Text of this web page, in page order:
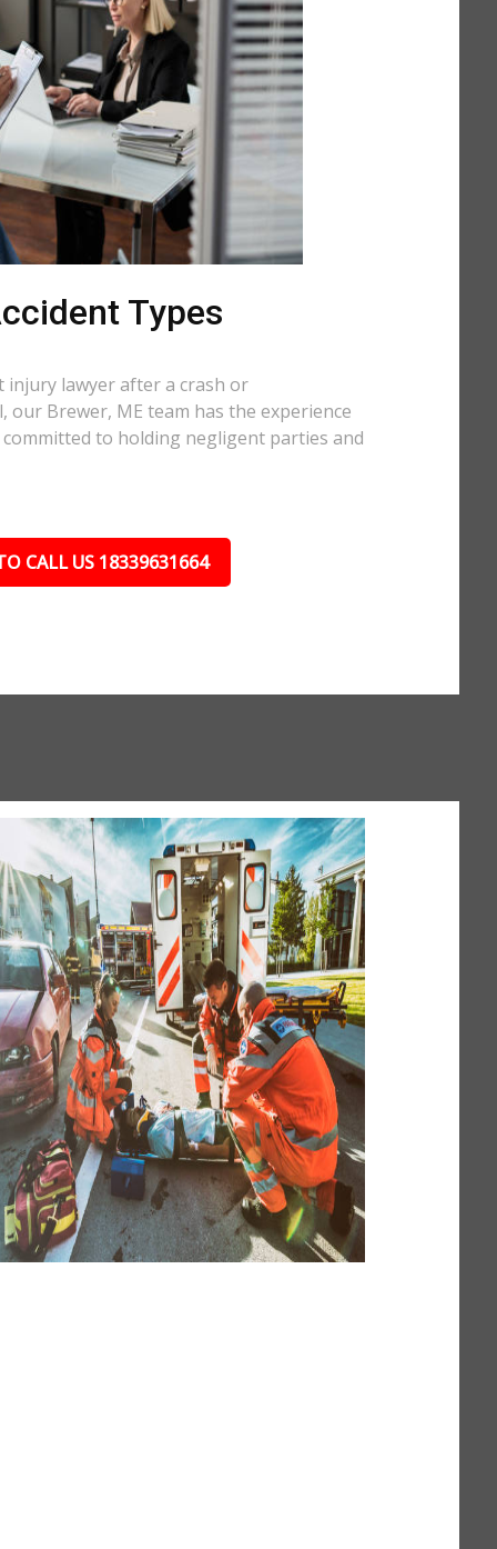
Types
injury lawyer after a crash or
Brewer, ME team has the experience
to holding negligent parties and
CALL US 18339631664